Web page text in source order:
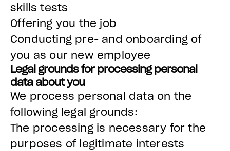
skills tests
Offering you the job
Conducting pre- and onboarding of
you as our new employee
Legal grounds for processing personal
data about you
We process personal data on the
following legal grounds:
The processing is necessary for the
purposes of legitimate interests